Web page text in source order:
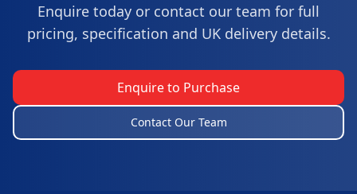
Enquire today or contact our team for full
pricing, specification and UK delivery details.
Enquire to Purchase
Contact Our Team